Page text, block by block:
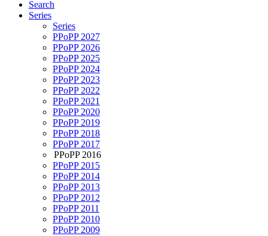
Search
Series
Series
PPoPP 2027
PPoPP 2026
PPoPP 2025
PPoPP 2024
PPoPP 2023
PPoPP 2022
PPoPP 2021
PPoPP 2020
PPoPP 2019
PPoPP 2018
PPoPP 2017
PPoPP 2016
PPoPP 2015
PPoPP 2014
PPoPP 2013
PPoPP 2012
PPoPP 2011
PPoPP 2010
PPoPP 2009